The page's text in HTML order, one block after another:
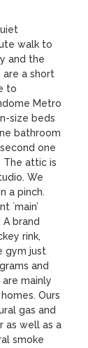
walk to
and the
a short
to
Metro
size beds
bathroom
one
The attic is
We
a pinch.
´main’
brand
rink,
gym just
and
mainly
Ours
gas and
as well as a
smoke